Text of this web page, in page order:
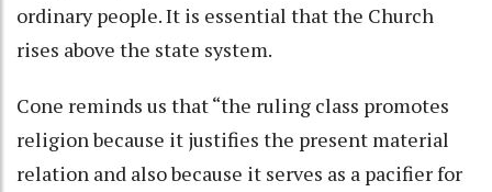
ordinary people. It is essential that the Church
rises above the state system.
Cone reminds us that “the ruling class promotes
religion because it justifies the present material
relation and also because it serves as a pacifier for